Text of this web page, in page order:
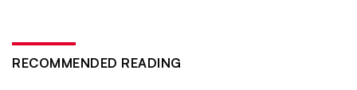
RECOMMENDED READING